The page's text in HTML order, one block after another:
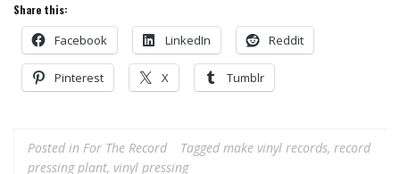
Share this:
Facebook LinkedIn Reddit
Pinterest X Tumblr
Posted in For The Record Tagged make vinyl records, record
pressing plant, vinyl pressing